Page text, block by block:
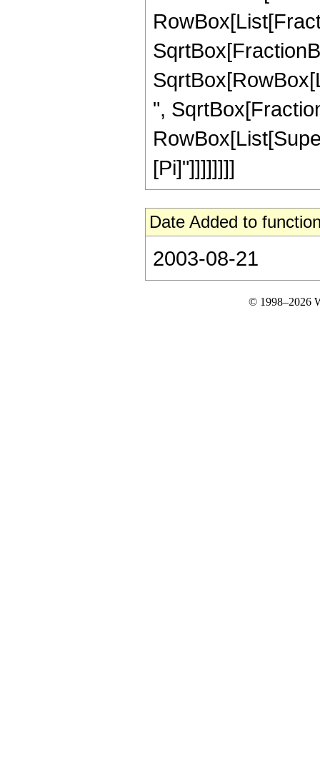
",
[Pi]"]]]]]]]]
Date Added to
2003-08-21